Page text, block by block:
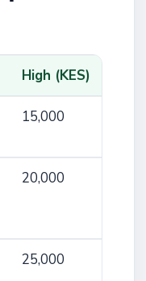
High (KES)
15,000
20,000
25,000